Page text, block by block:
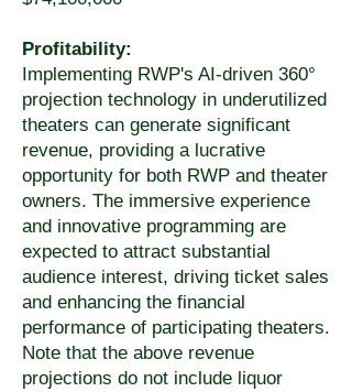
Profitability:
Implementing RWP's AI-driven 360°
projection technology in underutilized
theaters can generate significant
revenue, providing a lucrative
opportunity for both RWP and theater
owners. The immersive experience
and innovative programming are
expected to attract substantial
audience interest, driving ticket sales
and enhancing the financial
performance of participating theaters.
Note that the above revenue
projections do not include liquor